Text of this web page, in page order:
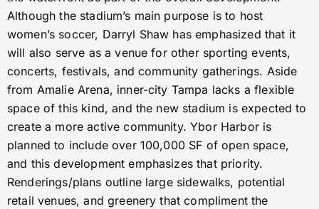
Although the stadium’s main purpose is to host
women’s soccer, Darryl Shaw has emphasized that it
will also serve as a venue for other sporting events,
concerts, festivals, and community gatherings. Aside
from Amalie Arena, inner-city Tampa lacks a flexible
space of this kind, and the new stadium is expected to
create a more active community. Ybor Harbor is
planned to include over 100,000 SF of open space,
and this development emphasizes that priority.
Renderings/plans outline large sidewalks, potential
retail venues, and greenery that compliment the